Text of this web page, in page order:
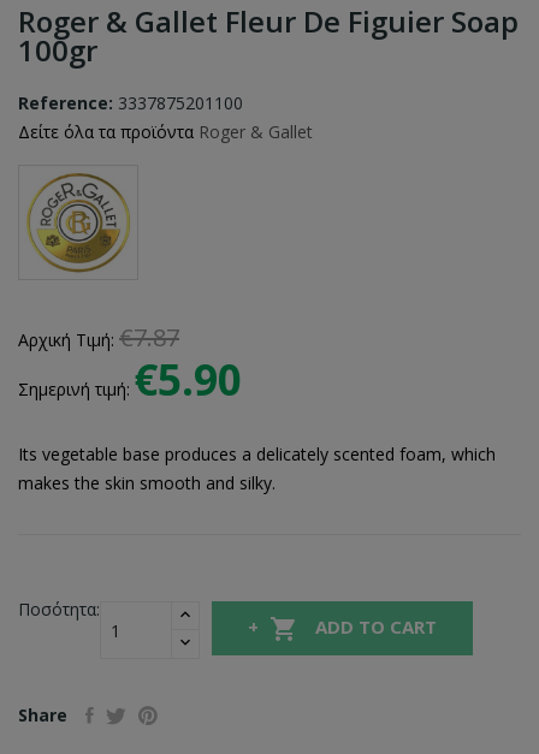
Roger & Gallet Fleur De Figuier Soap
100gr
Reference: 3337875201100
Δείτε όλα τα προϊόντα Roger & Gallet
Αρχική Τιμή: €7.87
Σημερινή τιμή: €5.90
Its vegetable base produces a delicately scented foam, which
makes the skin smooth and silky.
Ποσότητα:
 ADD TO CART
Share